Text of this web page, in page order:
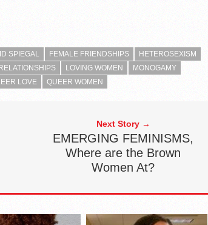
SPIEGAL FEMALE FRIENDSHIPS
HETEROSEXISM
LOVING WOMEN
MONOGAMY
LOVE QUEER WOMEN
Next Story →
EMERGING FEMINISMS,
Where are the Brown
Women At?